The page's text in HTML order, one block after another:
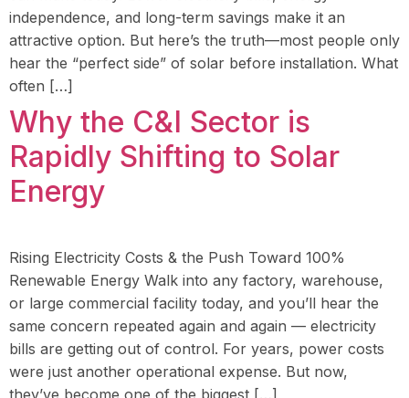
independence, and long-term savings make it an
attractive option. But here’s the truth—most people only
hear the “perfect side” of solar before installation. What
often […]
Why the C&I Sector is
Rapidly Shifting to Solar
Energy
Rising Electricity Costs & the Push Toward 100%
Renewable Energy Walk into any factory, warehouse,
or large commercial facility today, and you’ll hear the
same concern repeated again and again — electricity
bills are getting out of control. For years, power costs
were just another operational expense. But now,
they’ve become one of the biggest […]